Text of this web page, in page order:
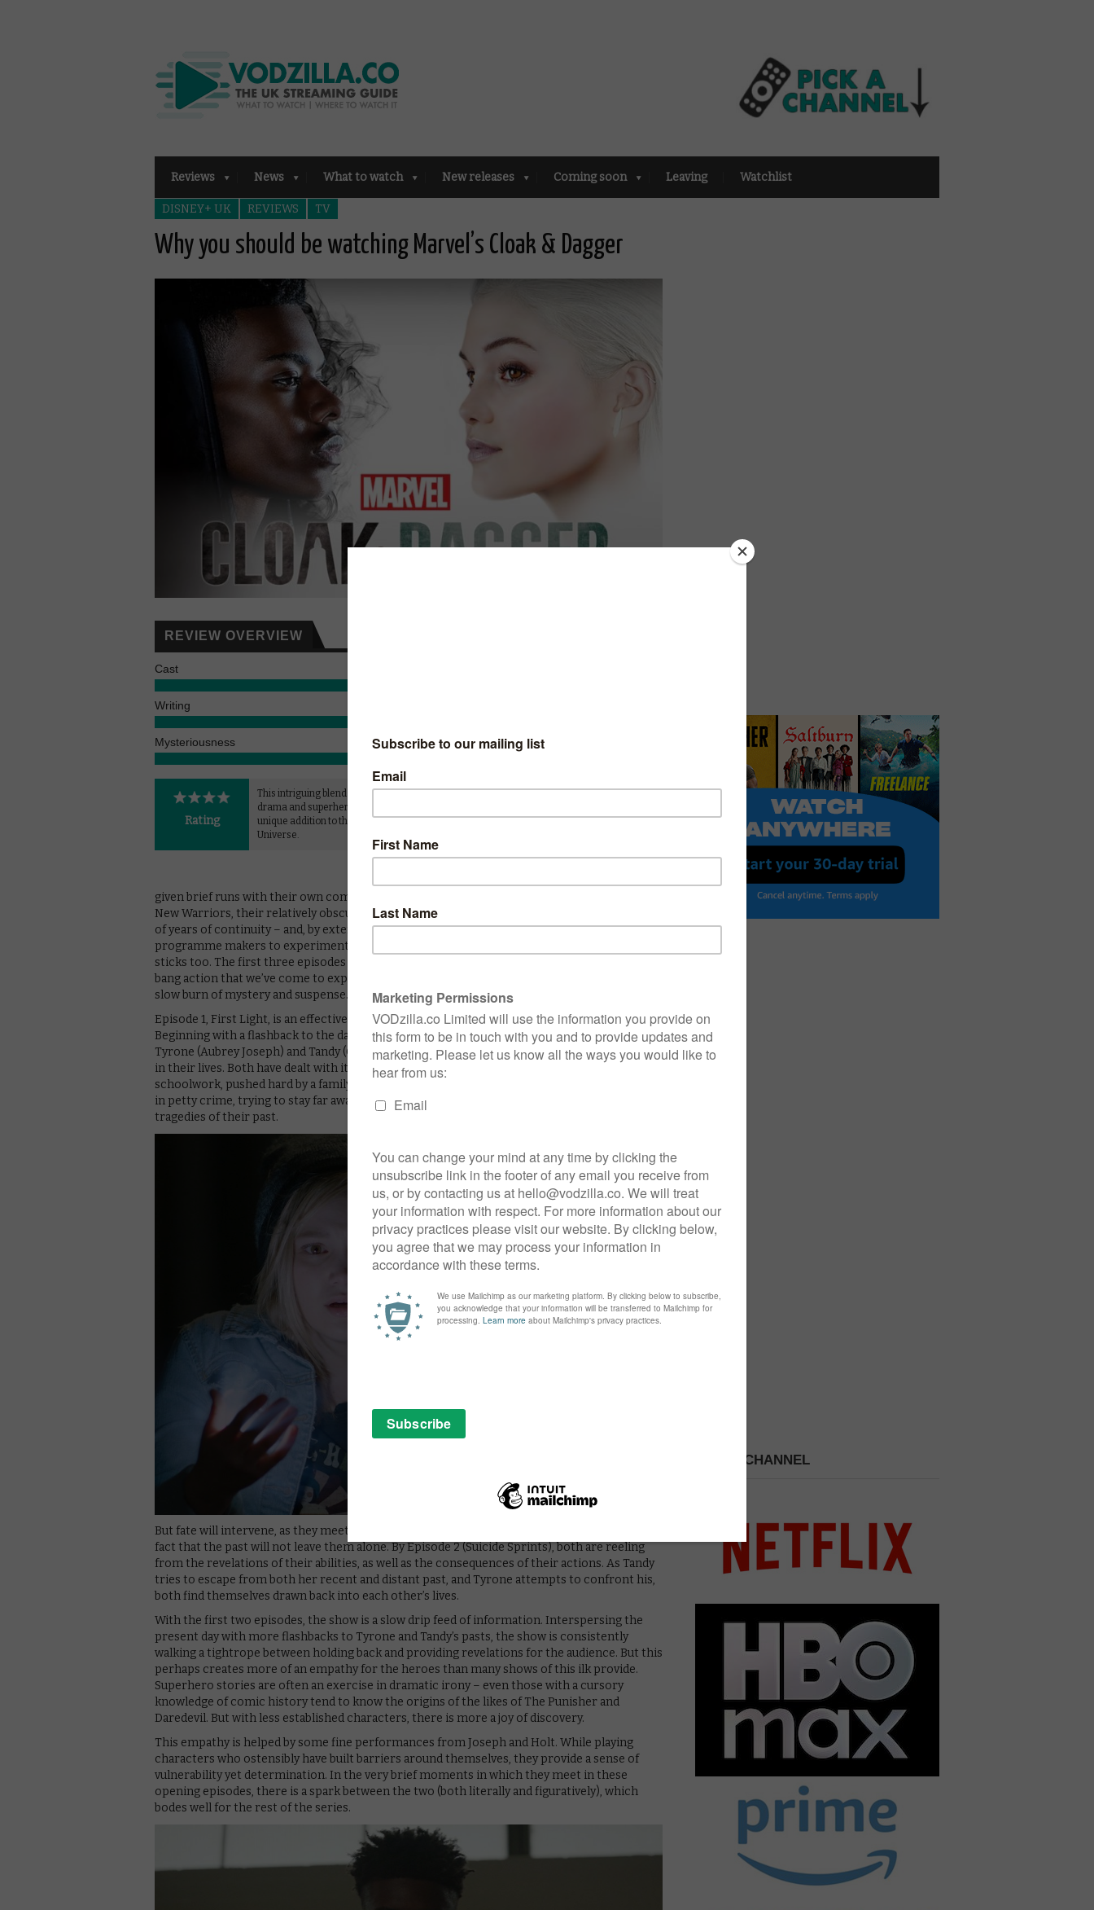
Reviews News What to watch New releases Coming soon Leaving Watchlist
DISNEY+ UK REVIEWS TV
Why you should be watching Marvel’s Cloak & Dagger
REVIEW OVERVIEW
Cast
Writing
Mysteriousness 8
Rating
This intriguing blend of teen
drama and superhero genre is a
unique addition to the Marvel
Universe.
that Marvel is running out of properties
Universe, seems a little unlikely.
First appearing in 1982, in an issue of The
were, over subsequent years, relatively
given brief runs with their own comic title). As with Marvel’s Runaways and the upcoming
New Warriors, their relatively obscurity is also something of a blessing. Without the weight
of years of continuity – and, by extension, the weight of fan expectation – it allows the
programme makers to experiment with the formula that the superhero genre often rigidly
sticks too. The first three episodes of Marvel’s Cloak and Dagger eschews much of the slam
bang action that we’ve come to expect from our comic adaptations and instead opts for a
slow burn of mystery and suspense.
Episode 1, First Light, is an effective introduction to the show and the lead characters.
Beginning with a flashback to the day in which our titular characters’ fates intertwine, both
Tyrone (Aubrey Joseph) and Tandy (Olivia Holt) are young adults dealing with tremendous loss
in their lives. Both have dealt with it in different ways. Tyrone has thrown himself into
schoolwork, pushed hard by a family sacred of losing everything. Tandy has become involved
in petty crime, trying to stay far away from an alcoholic mother. Both still can’t shake off the
tragedies of their past.
But fate will intervene, as they meet once again and discover strange new abilities and the
fact that the past will not leave them alone. By Episode 2 (Suicide Sprints), both are reeling
from the revelations of their abilities, as well as the consequences of their actions. As Tandy
tries to escape from both her recent and distant past, and Tyrone attempts to confront his,
both find themselves drawn back into each other’s lives.
With the first two episodes, the show is a slow drip feed of information. Interspersing the
present day with more flashbacks to Tyrone and Tandy’s pasts, the show is consistently
walking a tightrope between holding back and providing revelations for the audience. But this
perhaps creates more of an empathy for the heroes than many shows of this ilk provide.
Superhero stories are often an exercise in dramatic irony – even those with a cursory
knowledge of comic history tend to know the origins of the likes of The Punisher and
Daredevil. But with less established characters, there is more a joy of discovery.
This empathy is helped by some fine performances from Joseph and Holt. While playing
characters who ostensibly have built barriers around themselves, they provide a sense of
vulnerability yet determination. In the very brief moments in which they meet in these
opening episodes, there is a spark between the two (both literally and figuratively), which
bodes well for the rest of the series.
PICK A CHANNEL